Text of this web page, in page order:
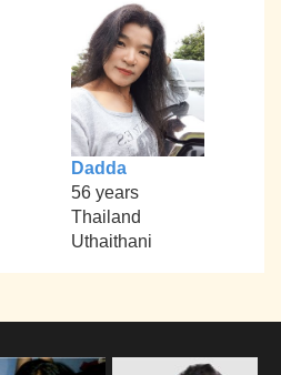
Dadda
56 years
Thailand
Uthaithani